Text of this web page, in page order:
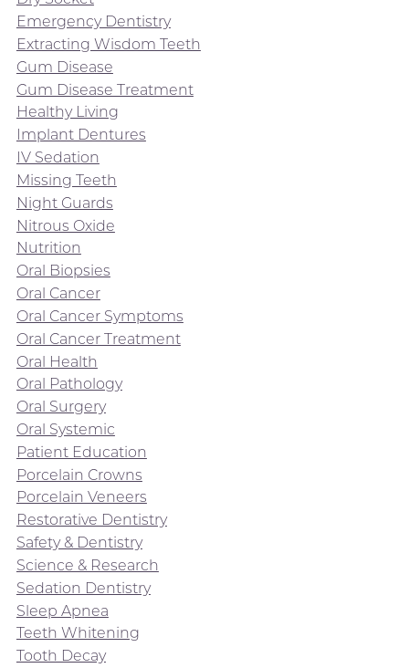
Emergency Dentistry
Extracting Wisdom Teeth
Gum Disease
Gum Disease Treatment
Healthy Living
Implant Dentures
IV Sedation
Missing Teeth
Night Guards
Nitrous Oxide
Nutrition
Oral Biopsies
Oral Cancer
Oral Cancer Symptoms
Oral Cancer Treatment
Oral Health
Oral Pathology
Oral Surgery
Oral Systemic
Patient Education
Porcelain Crowns
Porcelain Veneers
Restorative Dentistry
Safety & Dentistry
Science & Research
Sedation Dentistry
Sleep Apnea
Teeth Whitening
Tooth Decay